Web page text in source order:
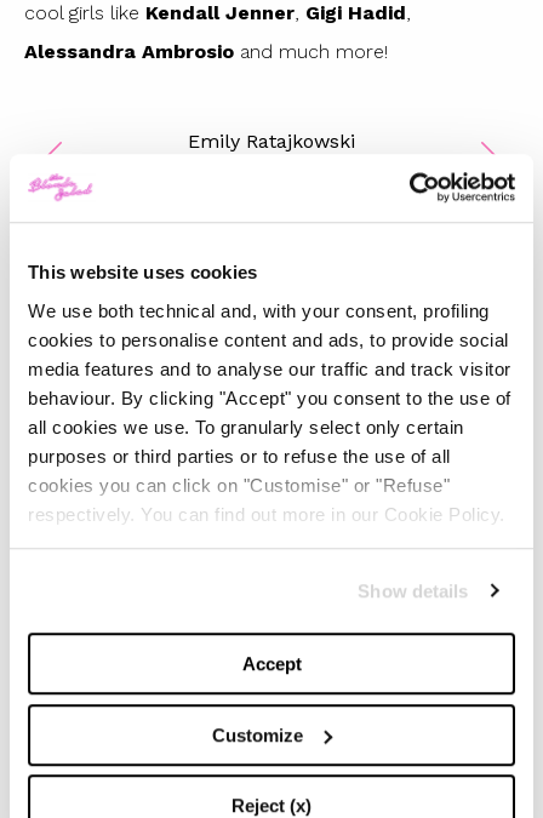
This website uses cookies
We use both technical and, with your consent, profiling
cookies to personalise content and ads, to provide social
media features and to analyse our traffic and track visitor
behaviour. By clicking "Accept" you consent to the use of
all cookies we use. To granularly select only certain
purposes or third parties or to refuse the use of all
cookies you can click on "Customise" or "Refuse"
respectively. You can find out more in our Cookie Policy.
Show details
Accept
Customize
Reject (x)
cool girls like Kendall Jenner, Gigi Hadid,
Alessandra Ambrosio and much more!
Emily Ratajkowski
TOP 5
The Iconic White Shirt: A
Spring/Summer
FASHION MAY 22, 2024
Perfect Beauty Trend for
BEAUTY
The Best Looks from the
2024 Cannes Film Festival